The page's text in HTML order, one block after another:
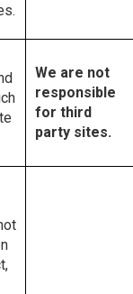
We are not
responsible
for third
party sites.